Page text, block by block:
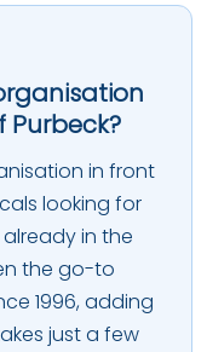
Purbeck?
in front
looking for
in the
the go-to
1996, adding
just a few